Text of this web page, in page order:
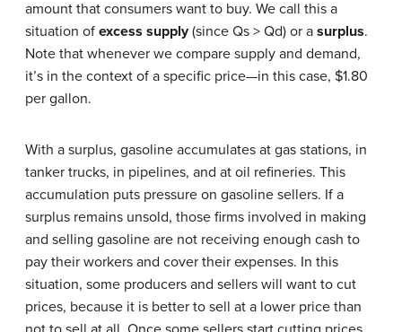
amount that consumers want to buy. We call this a
situation of excess supply(since Qs > Qd) or a surplus.
Note that whenever we compare supply and demand,
it’s in the context of a specific price—in this case, $1.80
per gallon.
With a surplus, gasoline accumulates at gas stations, in
tanker trucks, in pipelines, and at oil refineries. This
accumulation puts pressure on gasoline sellers. If a
surplus remains unsold, those firms involved in making
and selling gasoline are not receiving enough cash to
pay their workers and cover their expenses. In this
situation, some producers and sellers will want to cut
prices, because it is better to sell at a lower price than